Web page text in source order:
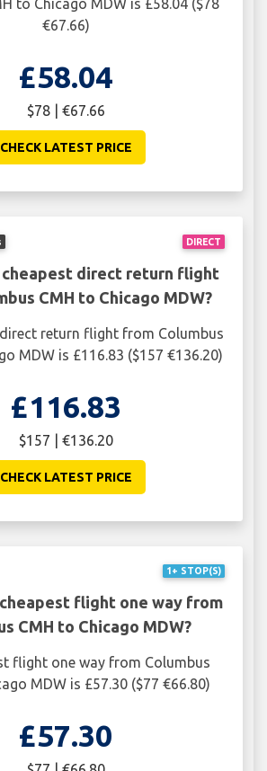
to Chicago MDW is £58.04 ($78
€67.66)
£58.04
$78 | €67.66
CHECK LATEST PRICE
DIRECT
cheapest direct return flight
CMH to Chicago MDW?
return flight from Columbus
MDW is £116.83 ($157 €136.20)
£116.83
$157 | €136.20
CHECK LATEST PRICE
1+ STOP(S)
flight one way from
CMH to Chicago MDW?
flight one way from Columbus
MDW is £57.30 ($77 €66.80)
£57.30